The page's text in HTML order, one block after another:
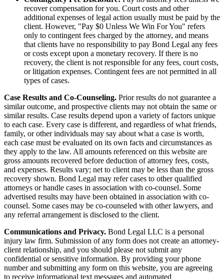
recover compensation for you. Court costs and other
additional expenses of legal action usually must be paid by the
client. However, "Pay $0 Unless We Win For You" refers
only to contingent fees charged by the attorney, and means
that clients have no responsibility to pay Bond Legal any fees
or costs except upon a monetary recovery. If there is no
recovery, the client is not responsible for any fees, court costs,
or litigation expenses. Contingent fees are not permitted in all
types of cases.
Case Results and Co-Counseling. Prior results do not guarantee a
similar outcome, and prospective clients may not obtain the same or
similar results. Case results depend upon a variety of factors unique
to each case. Every case is different, and regardless of what friends,
family, or other individuals may say about what a case is worth,
each case must be evaluated on its own facts and circumstances as
they apply to the law. All amounts referenced on this website are
gross amounts recovered before deduction of attorney fees, costs,
and expenses. Results vary; net to client may be less than the gross
recovery shown. Bond Legal may refer cases to other qualified
attorneys or handle cases in association with co-counsel. Some
advertised results may have been obtained in association with co-
counsel. Some cases may be co-counseled with other lawyers, and
any referral arrangement is disclosed to the client.
Communications and Privacy. Bond Legal LLC is a personal
injury law firm. Submission of any form does not create an attorney-
client relationship, and you should please not submit any
confidential or sensitive information. By providing your phone
number and submitting any form on this website, you are agreeing
to receive informational text messages and automated